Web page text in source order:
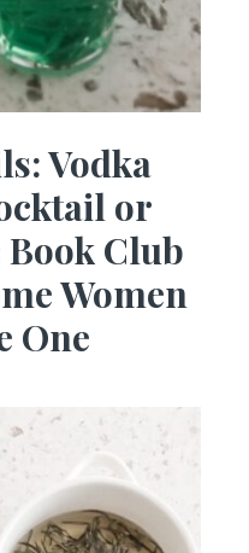
Vodka
or
Club
Women
One